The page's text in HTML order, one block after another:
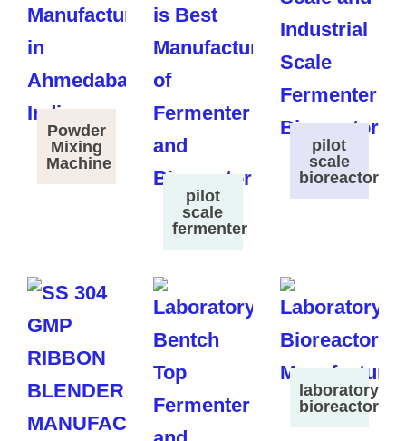
Powder
Mixing
Machine
pilot
scale
fermenter
pilot
scale
bioreactor
laboratory
bioreactor